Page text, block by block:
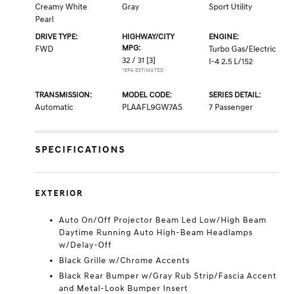
Creamy White
Pearl
Gray Sport Utility
DRIVE TYPE:
FWD
HIGHWAY/CITY
MPG:
32 / 31 [3]
*EPA ESTIMATED
ENGINE:
Turbo Gas/Electric
I-4 2.5 L/152
TRANSMISSION:
Automatic
MODEL CODE:
PLAAFL9GW7AS
SERIES DETAIL:
7 Passenger
SPECIFICATIONS
EXTERIOR
Auto On/Off Projector Beam Led Low/High Beam
Daytime Running Auto High-Beam Headlamps
w/Delay-Off
Black Grille w/Chrome Accents
Black Rear Bumper w/Gray Rub Strip/Fascia Accent
and Metal-Look Bumper Insert